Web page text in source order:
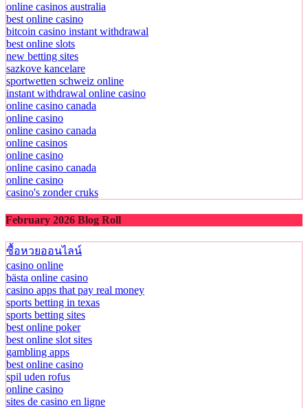
online casinos australia
best online casino
bitcoin casino instant withdrawal
best online slots
new betting sites
sazkove kancelare
sportwetten schweiz online
instant withdrawal online casino
online casino canada
online casino
online casino canada
online casinos
online casino
online casino canada
online casino
casino's zonder cruks
February 2026 Blog Roll
ซื้อหวยออนไลน์
casino online
bästa online casino
casino apps that pay real money
sports betting in texas
sports betting sites
best online poker
best online slot sites
gambling apps
best online casino
spil uden rofus
online casino
sites de casino en ligne